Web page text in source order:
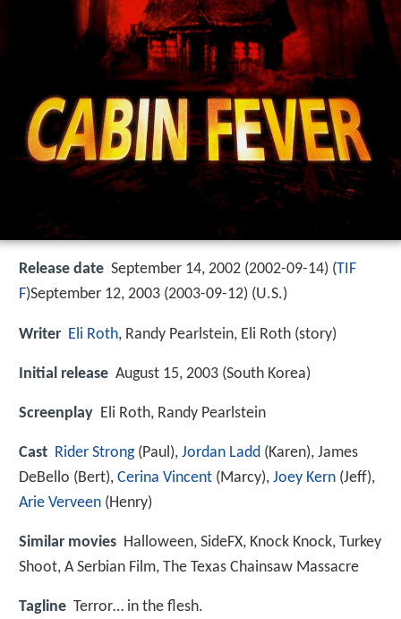
Release date September 14, 2002 (2002-09-14) (TIF
F)September 12, 2003 (2003-09-12) (U.S.)
Writer Eli Roth, Randy Pearlstein, Eli Roth (story)
Initial release August 15, 2003 (South Korea)
Screenplay Eli Roth, Randy Pearlstein
Cast Rider Strong(Paul), Jordan Ladd (Karen), James
DeBello (Bert), Cerina Vincent (Marcy), Joey Kern (Jeff),
Arie Verveen (Henry)
Similar movies Halloween, SideFX, Knock Knock, Turkey
Shoot, A Serbian Film, The Texas Chainsaw Massacre
Tagline Terror… in the flesh.